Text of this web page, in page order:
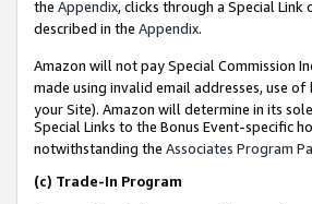
the Appendix, clicks through a Special
described in the Appendix.
Amazon will not pay Special Commission
made using invalid email addresses, use
your Site). Amazon will determine in its
Special Links to the Bonus Event-specific
notwithstanding the Associates Program
(c) Trade-In Program